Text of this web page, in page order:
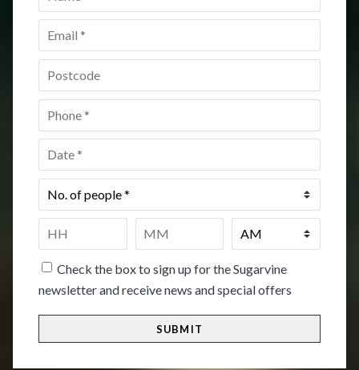
Email *
Postcode *
Phone
Date *
No.
of
Time
HH
Check the box to sign up for the Sugarvine
newsletter and receive news and special offers